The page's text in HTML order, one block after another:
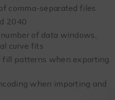
comma-separated files
2040
of data windows,
curve fits
fill patterns when exporting
when importing and